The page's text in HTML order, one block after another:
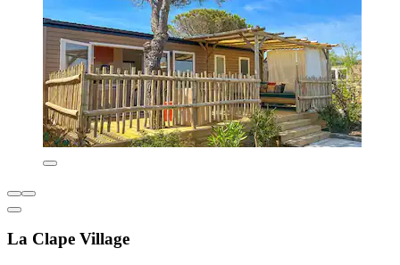
La Clape Village